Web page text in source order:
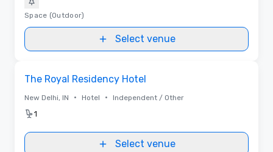
Space (Outdoor)
Select venue
The Royal Residency Hotel
New Delhi, IN • Hotel • Independent / Other
1
Select venue